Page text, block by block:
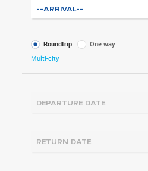
What
kind
Roundtrip
One way
Multi-city